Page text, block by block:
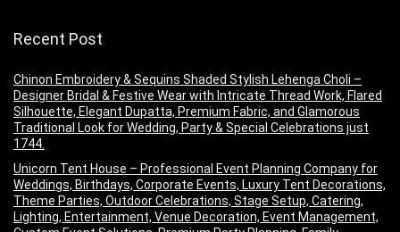
Recent Post
Chinon Embroidery & Sequins Shaded Stylish Lehenga Choli –
Designer Bridal & Festive Wear with Intricate Thread Work, Flared
Silhouette, Elegant Dupatta, Premium Fabric, and Glamorous
Traditional Look for Wedding, Party & Special Celebrations just
1744.
Unicorn Tent House – Professional Event Planning Company for
Weddings, Birthdays, Corporate Events, Luxury Tent Decorations,
Theme Parties, Outdoor Celebrations, Stage Setup, Catering,
Lighting, Entertainment, Venue Decoration, Event Management,